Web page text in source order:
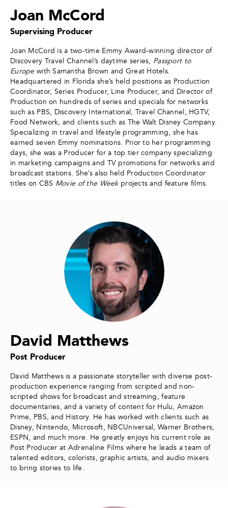
Joan McCord
Supervising Producer
Joan McCord is a two-time Emmy Award-winning director of
Discovery Travel Channel’s daytime series, Passport to
Europe with Samantha Brown and Great Hotels.
Headquartered in Florida she’s held positions as Production
Coordinator, Series Producer, Line Producer, and Director of
Production on hundreds of series and specials for networks
such as PBS, Discovery International, Travel Channel, HGTV,
Food Network, and clients such as The Walt Disney Company.
Specializing in travel and lifestyle programming, she has
earned seven Emmy nominations. Prior to her programming
days, she was a Producer for a top tier company specializing
in marketing campaigns and TV promotions for networks and
broadcast stations. She’s also held Production Coordinator
titles on CBS Movie of the Weekprojects and feature films.
David Matthews
Post Producer
David Matthews is a passionate storyteller with diverse post-
production experience ranging from scripted and non-
scripted shows for broadcast and streaming, feature
documentaries, and a variety of content for Hulu, Amazon
Prime, PBS, and History. He has worked with clients such as
Disney, Nintendo, Microsoft, NBCUniversal, Warner Brothers,
ESPN, and much more. He greatly enjoys his current role as
Post Producer at Adrenaline Films where he leads a team of
talented editors, colorists, graphic artists, and audio mixers
to bring stories to life.